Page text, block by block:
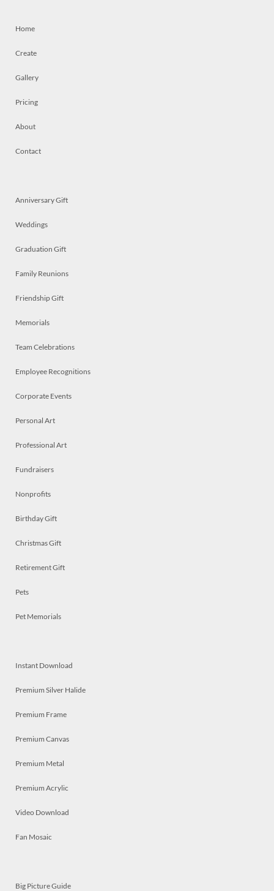
Home
Create
Gallery
Pricing
About
Contact
Anniversary Gift
Weddings
Graduation Gift
Family Reunions
Friendship Gift
Memorials
Team Celebrations
Employee Recognitions
Corporate Events
Personal Art
Professional Art
Fundraisers
Nonprofits
Birthday Gift
Christmas Gift
Retirement Gift
Pets
Pet Memorials
Instant Download
Premium Silver Halide
Premium Frame
Premium Canvas
Premium Metal
Premium Acrylic
Video Download
Fan Mosaic
Big Picture Guide